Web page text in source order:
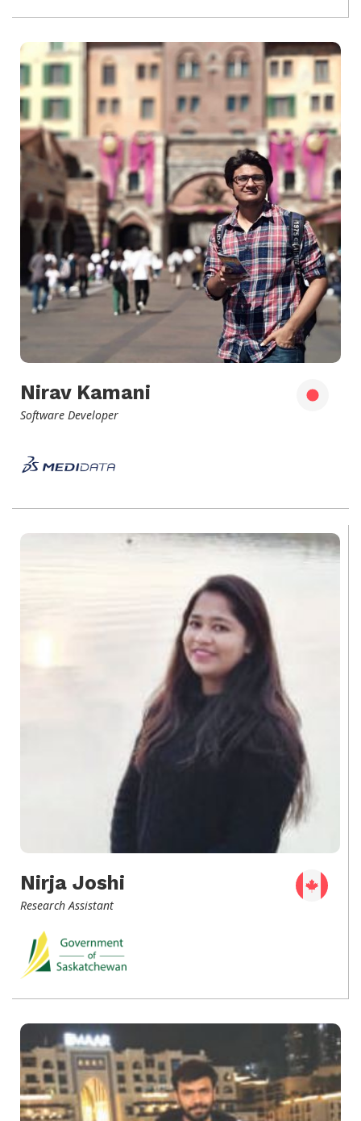
Nirav Kamani
Software Developer
Nirja Joshi
Research Assistant